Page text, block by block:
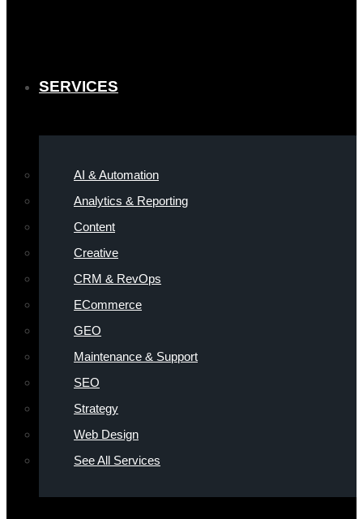
SERVICES
AI & Automation
Analytics & Reporting
Content
Creative
CRM & RevOps
ECommerce
GEO
Maintenance & Support
SEO
Strategy
Web Design
See All Services